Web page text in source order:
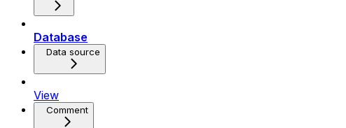
Database
Data source
View
Comment